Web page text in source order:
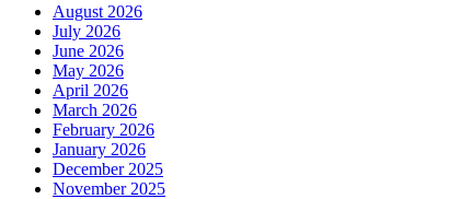
August 2026
July 2026
June 2026
May 2026
April 2026
March 2026
February 2026
January 2026
December 2025
November 2025